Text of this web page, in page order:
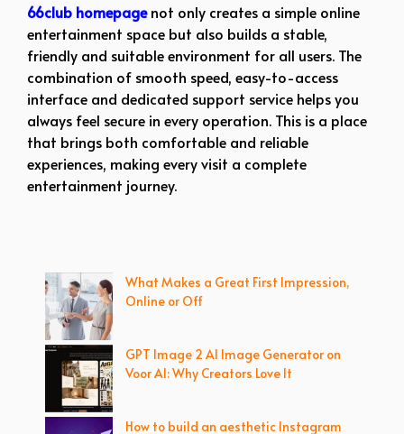
66club homepagenot only creates a simple online
entertainment space but also builds a stable,
friendly and suitable environment for all users. The
combination of smooth speed, easy-to-access
interface and dedicated support service helps you
always feel secure in every operation. This is a place
that brings both comfortable and reliable
experiences, making every visit a complete
entertainment journey.
What Makes a Great First Impression,
Online or Off
GPT Image 2 AI Image Generator on
Voor AI: Why Creators Love It
How to build an aesthetic Instagram